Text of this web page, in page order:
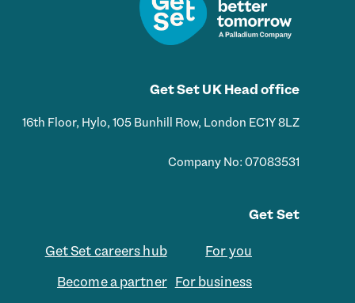
Get Set UK Head office
16th Floor, Hylo, 105 Bunhill Row, London EC1Y 8LZ
Company No: 07083531
Get Set
For you
For business
Get Set careers hub
Become a partner